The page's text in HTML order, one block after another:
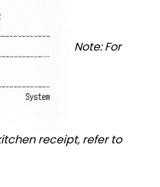
Note: For
receipt, refer to